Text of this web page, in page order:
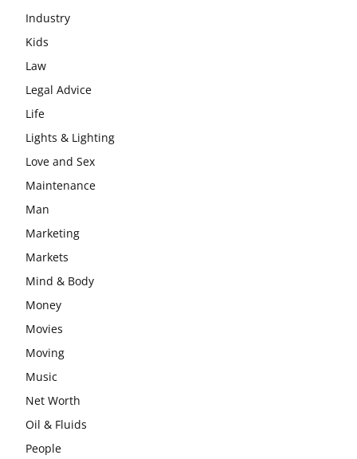
Industry
Kids
Law
Legal Advice
Life
Lights & Lighting
Love and Sex
Maintenance
Man
Marketing
Markets
Mind & Body
Money
Movies
Moving
Music
Net Worth
Oil & Fluids
People